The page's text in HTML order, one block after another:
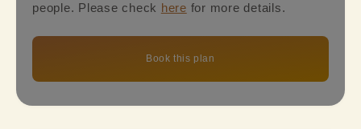
people. Please check here for more details.
Book this plan